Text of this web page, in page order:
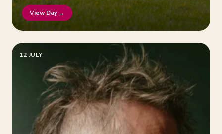
View Day →
12 JULY